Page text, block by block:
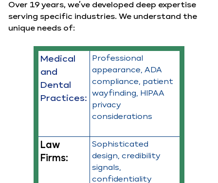
Over 19 years, we’ve developed deep expertise
serving specific industries. We understand the
unique needs of:
Medical
and
Dental
Practices:
Professional
appearance, ADA
compliance, patient
wayfinding, HIPAA
privacy
considerations
Law
Firms:
Sophisticated
design, credibility
signals,
confidentiality